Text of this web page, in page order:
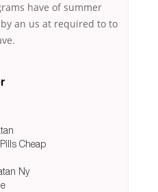
have of summer
an us at required to to
Cheap
Ny